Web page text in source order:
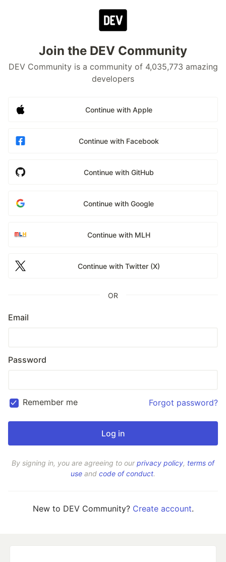
Join the DEV Community
DEV Community is a community of 4,035,773 amazing
developers
Continue with Apple
Continue with Facebook
Continue with GitHub
Continue with Google
Continue with MLH
Continue with Twitter (X)
OR
Email
Password
Remember me Forgot password?
By signing in, you are agreeing to ourprivacy policy, terms of
use and code of conduct.
New to DEV Community? Create account.